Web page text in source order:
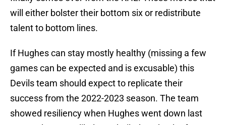
will either bolster their bottom six or redistribute
talent to bottom lines.
If Hughes can stay mostly healthy (missing a few
games can be expected and is excusable) this
Devils team should expect to replicate their
success from the 2022-2023 season. The team
showed resiliency when Hughes went down last